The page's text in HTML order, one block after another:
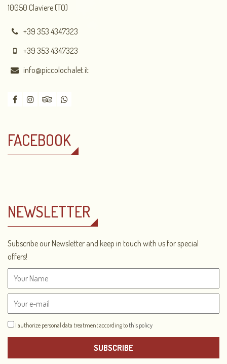
10050 Claviere (TO)
+39 353 4347323
+39 353 4347323
info@piccolochalet.it
FACEBOOK
NEWSLETTER
Subscribe our Newsletter and keep in touch with us for special
offers!
I authorize personal data treatment according to this policy